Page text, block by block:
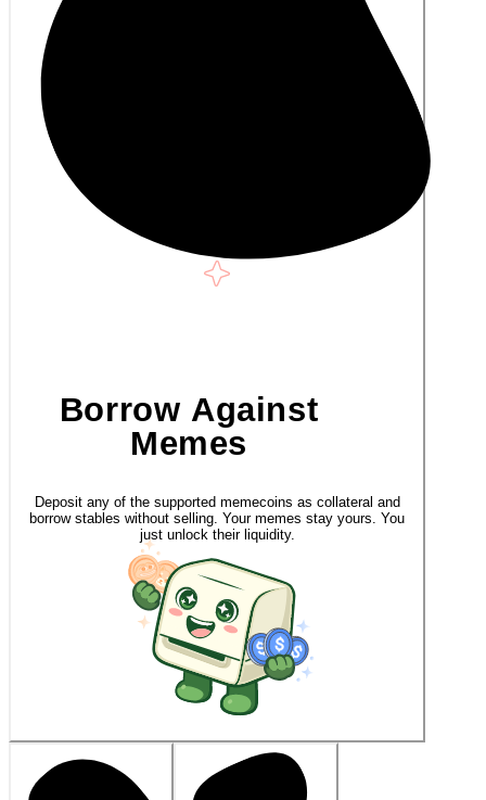
Borrow Against
Memes
Deposit any of the supported memecoins as collateral and
borrow stables without selling. Your memes stay yours. You
just unlock their liquidity.